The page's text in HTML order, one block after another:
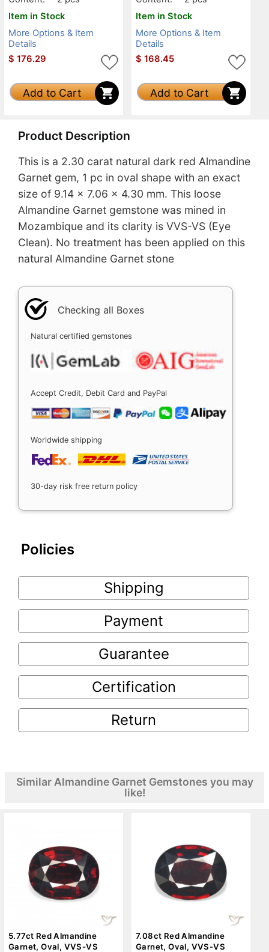
Item in Stock
More Options & Item
Details
$ 176.29
Add to Cart
Item in Stock
More Options & Item
Details
$ 168.45
Add to Cart
Product Description
This is a 2.30 carat natural dark red Almandine
Garnet gem, 1 pc in oval shape with an exact
size of 9.14 x 7.06 x 4.30 mm. This loose
Almandine Garnet gemstone was mined in
Mozambique and its clarity is VVS-VS (Eye
Clean). No treatment has been applied on this
natural Almandine Garnet stone
Checking all Boxes
Natural certified gemstones
Accept Credit, Debit Card and PayPal
Worldwide shipping
30-day risk free return policy
Policies
Shipping
Payment
Guarantee
Certification
Return
Similar Almandine Garnet Gemstones you may
like!
5.77ct Red Almandine
Garnet, Oval, VVS-VS
7.08ct Red Almandine
Garnet, Oval, VVS-VS